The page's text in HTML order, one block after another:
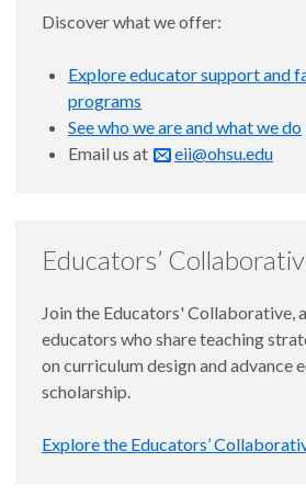
Discover what we offer:
Explore educator support and
programs
See who we are and what we do
Email us at
eii@ohsu.edu
Educators’
Join the Educators' Collaborative,
educators who share teaching
on curriculum design and advance
scholarship.
Explore the Educators’